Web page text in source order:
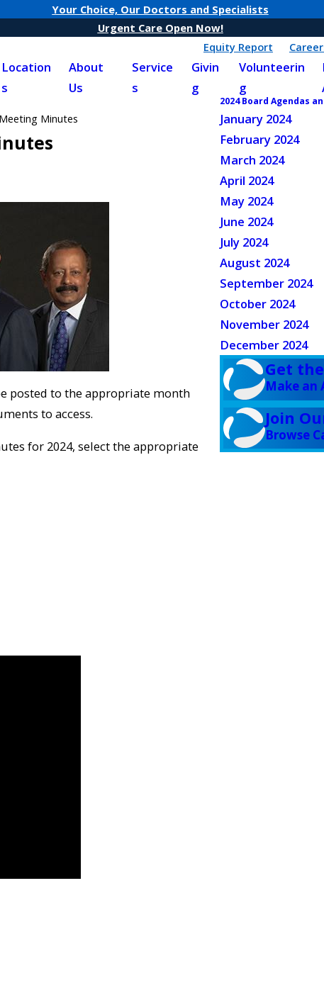
Your Choice, Our Doctors and Specialists
Urgent Care Open Now!
Equity Report
Location
s
About
Us
Service
s
Givin
g
Volunteerin
g
Minutes
posted to the appropriate month
to access.
for 2024, select the appropriate
2024 Board Agendas
January 2024
February 2024
March 2024
April 2024
May 2024
June 2024
July 2024
August 2024
September 2024
October 2024
November 2024
December 2024
Get
Make an
Join
Browse